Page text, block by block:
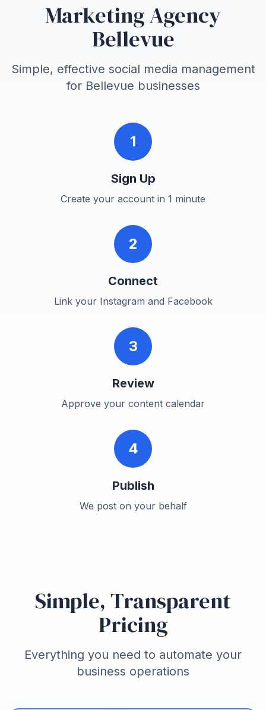
Marketing Agency
Bellevue
Simple, effective social media management
for Bellevue businesses
1
Sign Up
Create your account in 1 minute
2
Connect
Link your Instagram and Facebook
3
Review
Approve your content calendar
4
Publish
We post on your behalf
Simple, Transparent
Pricing
Everything you need to automate your
business operations